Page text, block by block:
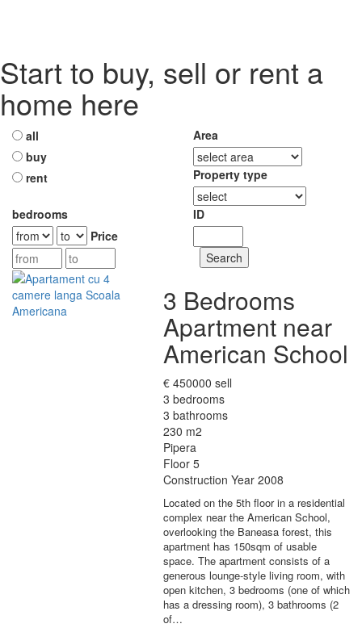
Start to buy, sell or rent a
home here
all
buy
rent
Area
Property type
bedrooms
Price
ID
3 Bedrooms
Apartment near
American School
€ 450000 sell
3 bedrooms
3 bathrooms
230 m2
Pipera
Floor 5
Construction Year 2008
Located on the 5th floor in a residential
complex near the American School,
overlooking the Baneasa forest, this
apartment has 150sqm of usable
space. The apartment consists of a
generous lounge-style living room, with
open kitchen, 3 bedrooms (one of which
has a dressing room), 3 bathrooms (2
of…